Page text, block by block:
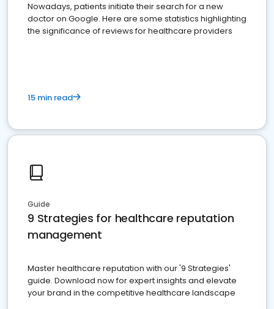
Nowadays, patients initiate their search for a new
doctor on Google. Here are some statistics highlighting
the significance of reviews for healthcare providers
15 min read
Guide
9 Strategies for healthcare reputation
management
Master healthcare reputation with our '9 Strategies'
guide. Download now for expert insights and elevate
your brand in the competitive healthcare landscape